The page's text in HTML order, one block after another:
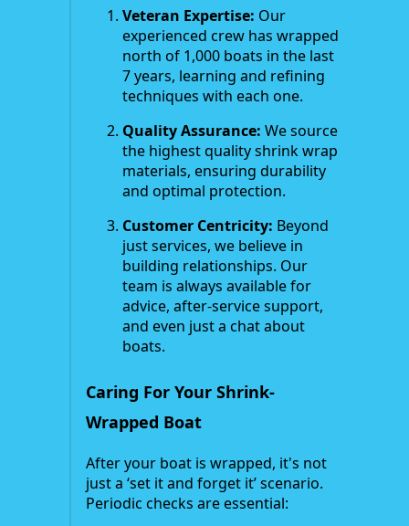
Veteran Expertise: Our
experienced crew has wrapped
north of 1,000 boats in the last
7 years, learning and refining
techniques with each one.
Quality Assurance: We source
the highest quality shrink wrap
materials, ensuring durability
and optimal protection.
Customer Centricity: Beyond
just services, we believe in
building relationships. Our
team is always available for
advice, after-service support,
and even just a chat about
boats.
Caring For Your Shrink-
Wrapped Boat
After your boat is wrapped, it's not
just a ‘set it and forget it’ scenario.
Periodic checks are essential: